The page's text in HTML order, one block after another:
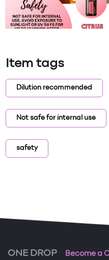
Item tags
Dilution recommended
Not safe for internal use
safety
ONE DROP Become a